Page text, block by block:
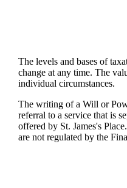
The levels and bases of
change at any time. The
individual circumstances.
The writing of a Will or
referral to a service that is
offered by St. James's
are not regulated by the